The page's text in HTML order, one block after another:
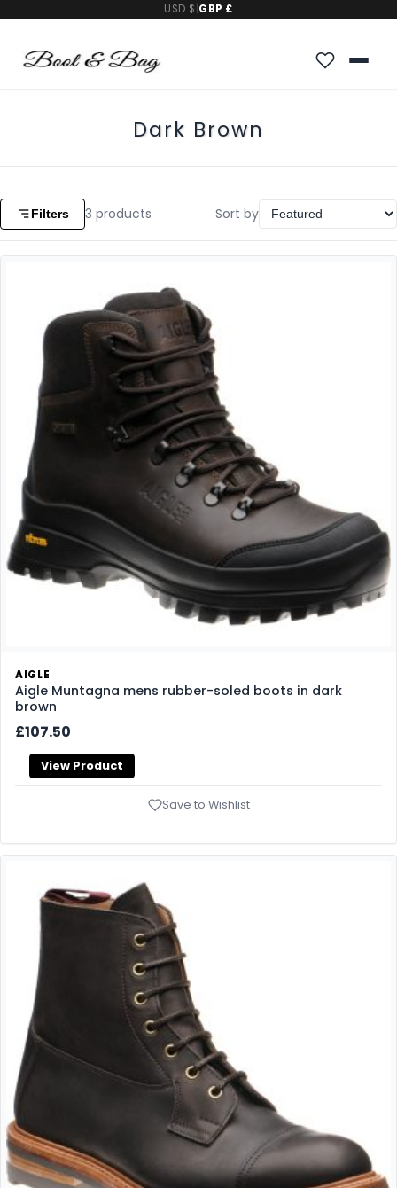
USD $ GBP £
Dark Brown
Filters 3 products Sort by
AIGLE
Aigle Muntagna mens rubber-soled boots in dark
brown
£107.50
View Product
Save to Wishlist